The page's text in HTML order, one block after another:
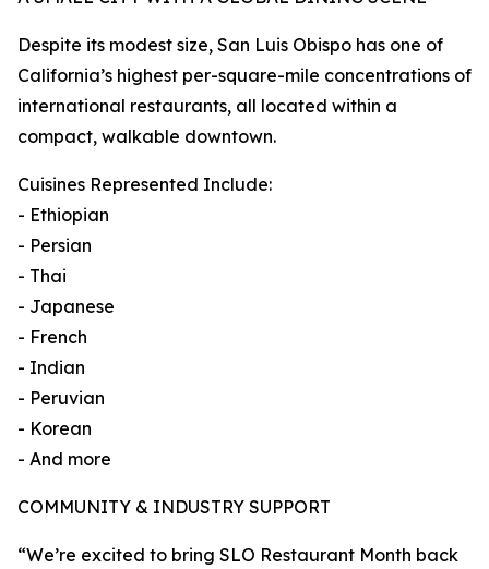
Despite its modest size, San Luis Obispo has one of
California’s highest per-square-mile concentrations of
international restaurants, all located within a
compact, walkable downtown.
Cuisines Represented Include:
- Ethiopian
- Persian
- Thai
- Japanese
- French
- Indian
- Peruvian
- Korean
- And more
COMMUNITY & INDUSTRY SUPPORT
“We’re excited to bring SLO Restaurant Month back